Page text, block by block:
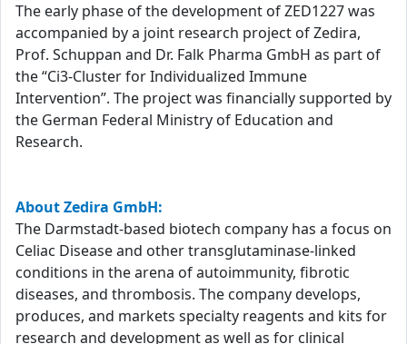
The early phase of the development of ZED1227 was
accompanied by a joint research project of Zedira,
Prof. Schuppan and Dr. Falk Pharma GmbH as part of
the “Ci3-Cluster for Individualized Immune
Intervention”. The project was financially supported by
the German Federal Ministry of Education and
Research.
About Zedira GmbH:
The Darmstadt-based biotech company has a focus on
Celiac Disease and other transglutaminase-linked
conditions in the arena of autoimmunity, fibrotic
diseases, and thrombosis. The company develops,
produces, and markets specialty reagents and kits for
research and development as well as for clinical